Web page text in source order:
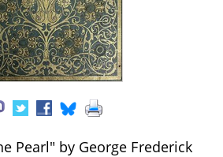
Pearl" by George Frederick